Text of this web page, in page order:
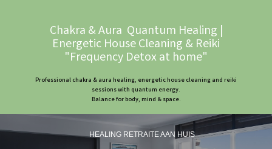
Chakra & Aura Quantum Healing |
Energetic House Cleaning & Reiki
"Frequency Detox at home"
Professional chakra & aura healing, energetic house cleaning and reiki
sessions with quantum energy.
Balance for body, mind & space.
HEALING RETRAITE AAN HUIS